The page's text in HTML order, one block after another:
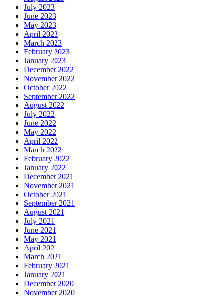
July 2023
June 2023
May 2023
April 2023
March 2023
February 2023
January 2023
December 2022
November 2022
October 2022
September 2022
August 2022
July 2022
June 2022
May 2022
April 2022
March 2022
February 2022
January 2022
December 2021
November 2021
October 2021
September 2021
August 2021
July 2021
June 2021
May 2021
April 2021
March 2021
February 2021
January 2021
December 2020
November 2020